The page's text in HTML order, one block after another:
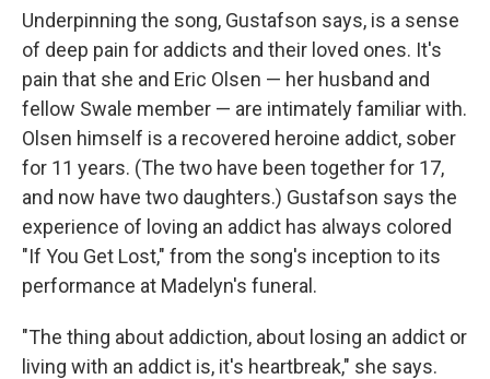
Underpinning the song, Gustafson says, is a sense
of deep pain for addicts and their loved ones. It's
pain that she and Eric Olsen — her husband and
fellow Swale member — are intimately familiar with.
Olsen himself is a recovered heroine addict, sober
for 11 years. (The two have been together for 17,
and now have two daughters.) Gustafson says the
experience of loving an addict has always colored
"If You Get Lost," from the song's inception to its
performance at Madelyn's funeral.
"The thing about addiction, about losing an addict or
living with an addict is, it's heartbreak," she says.